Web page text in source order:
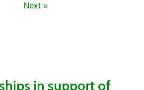
Next »
in support of